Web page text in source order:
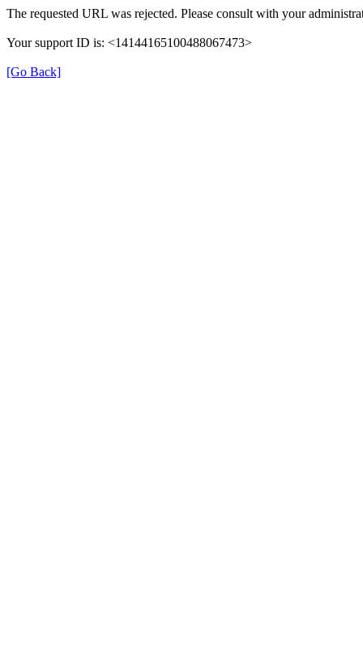
The requested URL was rejected. Please consult with your
Your support ID is: <14144165100488067473>
[Go Back]